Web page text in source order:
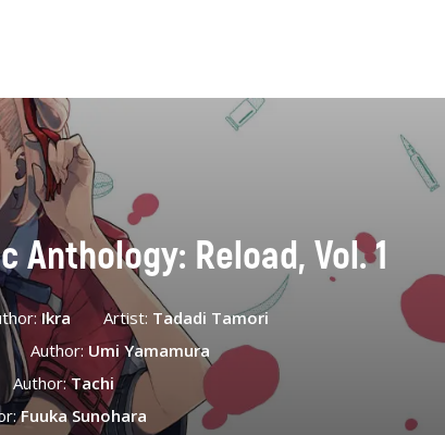
Reload, Vol. 1
Ikra Artist: Tadadi Tamori
Author: Umi Yamamura
Author:Tachi
Fuuka Sunohara